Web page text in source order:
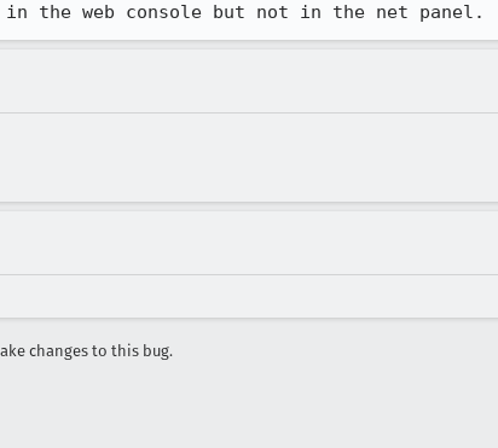
the web console but not in the net panel.
changes to this bug.